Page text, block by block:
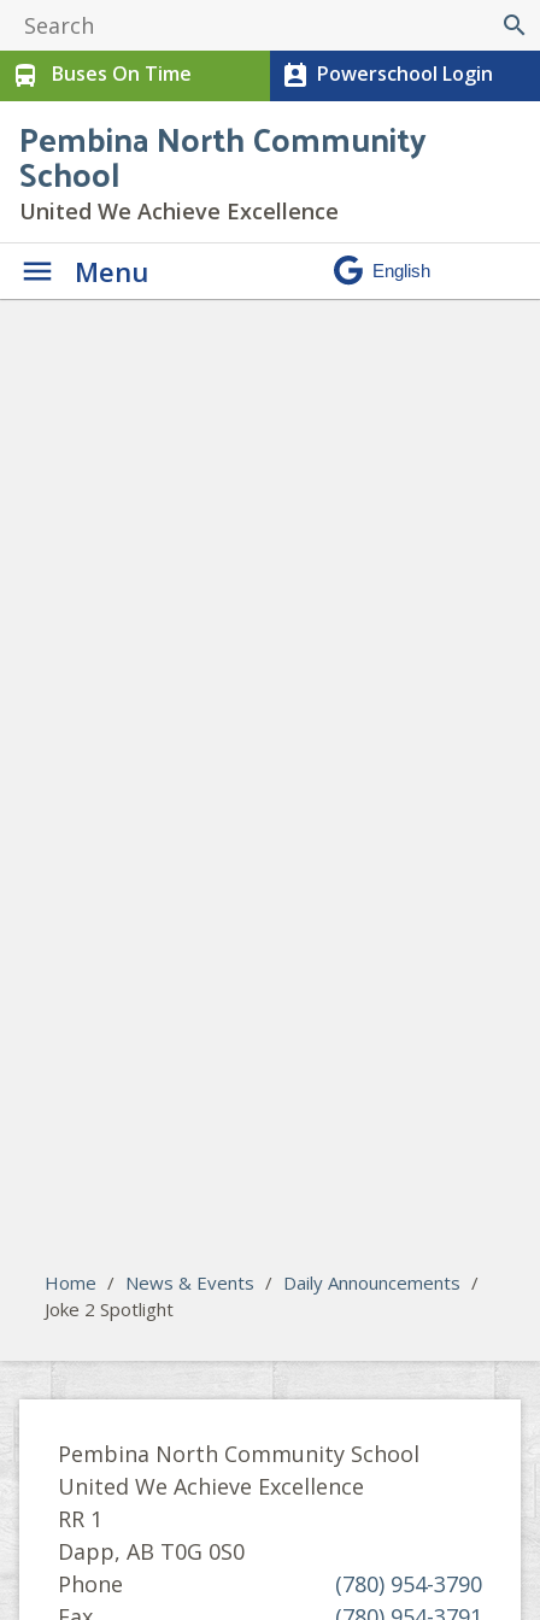
search
directions_bus
Buses On Time perm_contact_calendar Powerschool Login
Pembina North Community
School
United We Achieve Excellence
Menu
Home / News & Events / Daily Announcements /
Joke 2 Spotlight
Pembina North Community School
United We Achieve Excellence
RR 1
Dapp, AB T0G 0S0
Phone
(780) 954-3790